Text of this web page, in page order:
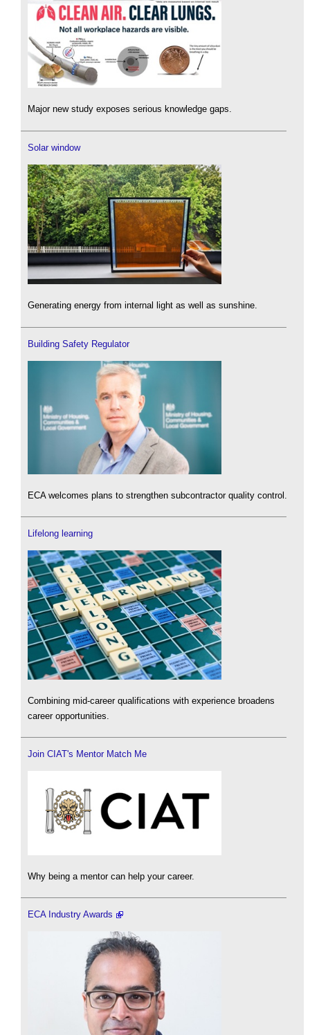
Major new study exposes serious knowledge gaps.
Solar window
Generating energy from internal light as well as sunshine.
Building Safety Regulator
ECA welcomes plans to strengthen subcontractor quality control.
Lifelong learning
Combining mid-career qualifications with experience broadens
career opportunities.
Join CIAT's Mentor Match Me
Why being a mentor can help your career.
ECA Industry Awards